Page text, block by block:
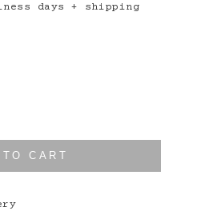
days + shipping
CART